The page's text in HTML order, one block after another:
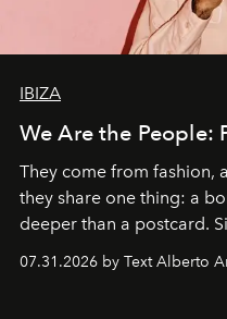
IBIZA
We Are the People:
They come from fashion,
they share one thing: a
deeper than a postcard.
their home, their muse
07.31.2026 by Text Alberto